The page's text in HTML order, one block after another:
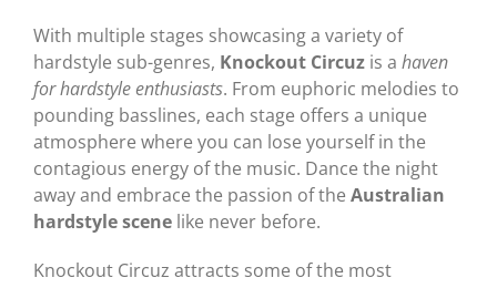
With multiple stages showcasing a variety of
hardstyle sub-genres, Knockout Circuzis a haven
for hardstyle enthusiasts. From euphoric melodies to
pounding basslines, each stage offers a unique
atmosphere where you can lose yourself in the
contagious energy of the music. Dance the night
away and embrace the passion of the Australian
hardstyle scenelike never before.
Knockout Circuz attracts some of the most